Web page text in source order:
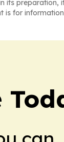
its
for